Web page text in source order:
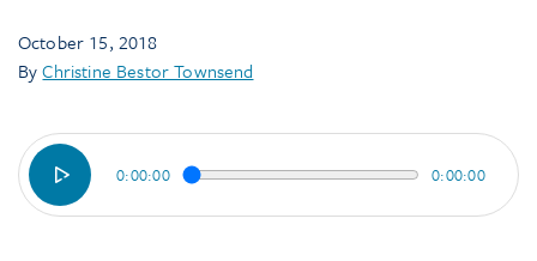
October 15, 2018
ByChristine Bestor Townsend
0:00:00 0:00:00